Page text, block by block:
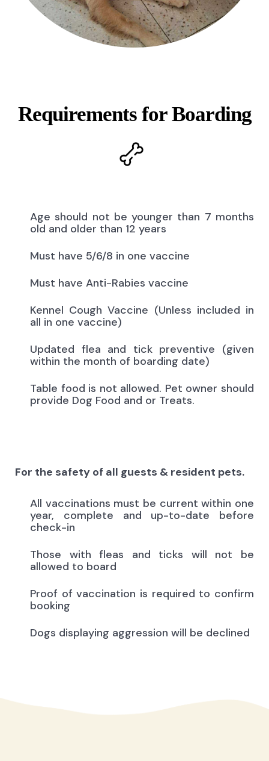
Requirements for Boarding
Age should not be younger than 7 months
old and older than 12 years
Must have 5/6/8 in one vaccine
Must have Anti-Rabies vaccine
Kennel Cough Vaccine (Unless included in
all in one vaccine)
Updated flea and tick preventive (given
within the month of boarding date)
Table food is not allowed. Pet owner should
provide Dog Food and or Treats.
For the safety of all guests & resident pets.
All vaccinations must be current within one
year, complete and up-to-date before
check-in
Those with fleas and ticks will not be
allowed to board
Proof of vaccination is required to confirm
booking
Dogs displaying aggression will be declined